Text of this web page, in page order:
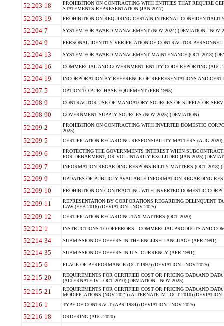
52.203-18
PROHIBITION ON CONTRACTING WITH ENTITIES THAT REQUIRE
STATEMENTS-REPRESENTATION (JAN 2017)
52.203-19 PROHIBITION ON REQUIRING CERTAIN INTERNAL
52.204-7 SYSTEM FOR AWARD MANAGEMENT (NOV 2024) (DEVIATION - NOV
52.204-9 PERSONAL IDENTITY VERIFICATION OF CONTRACTOR PERSONNEL
52.204-13 SYSTEM FOR AWARD MANAGEMENT MAINTENANCE (OCT 2018)
52.204-16 COMMERCIAL AND GOVERNMENT ENTITY CODE REPORTING (AUG
52.204-19 INCORPORATION BY REFERENCE OF REPRESENTATIONS AND
52.207-5 OPTION TO PURCHASE EQUIPMENT (FEB 1995)
52.208-9 CONTRACTOR USE OF MANDATORY SOURCES OF SUPPLY OR
52.208-90 GOVERNMENT SUPPLY SOURCES (NOV 2025) (DEVIATION)
52.209-2
PROHIBITION ON CONTRACTING WITH INVERTED DOMESTIC
2025)
52.209-5 CERTIFICATION REGARDING RESPONSIBILITY MATTERS (AUG
52.209-6
PROTECTING THE GOVERNMENTS INTEREST WHEN
FOR DEBARMENT, OR VOLUNTARILY EXCLUDED (JAN 2025)
52.209-7 INFORMATION REGARDING RESPONSIBILITY MATTERS (OCT 2018)
52.209-9 UPDATES OF PUBLICLY AVAILABLE INFORMATION REGARDING
52.209-10 PROHIBITION ON CONTRACTING WITH INVERTED DOMESTIC
52.209-11
REPRESENTATION BY CORPORATIONS REGARDING DELINQUENT
LAW (FEB 2016) (DEVIATION - NOV 2025)
52.209-12 CERTIFICATION REGARDING TAX MATTERS (OCT 2020)
52.212-1 INSTRUCTIONS TO OFFERORS - COMMERCIAL PRODUCTS AND
52.214-34 SUBMISSION OF OFFERS IN THE ENGLISH LANGUAGE (APR 1991)
52.214-35 SUBMISSION OF OFFERS IN U.S. CURRENCY (APR 1991)
52.215-6 PLACE OF PERFORMANCE (OCT 1997) (DEVIATION - NOV 2025)
52.215-20
REQUIREMENTS FOR CERTIFIED COST OR PRICING DATA AND
(ALTERNATE IV - OCT 2010) (DEVIATION - NOV 2025)
52.215-21
REQUIREMENTS FOR CERTIFIED COST OR PRICING DATA AND
MODIFICATIONS (NOV 2021) (ALTERNATE IV - OCT 2010) (DEVIATION
52.216-1 TYPE OF CONTRACT (APR 1984) (DEVIATION - NOV 2025)
52.216-18 ORDERING (AUG 2020)